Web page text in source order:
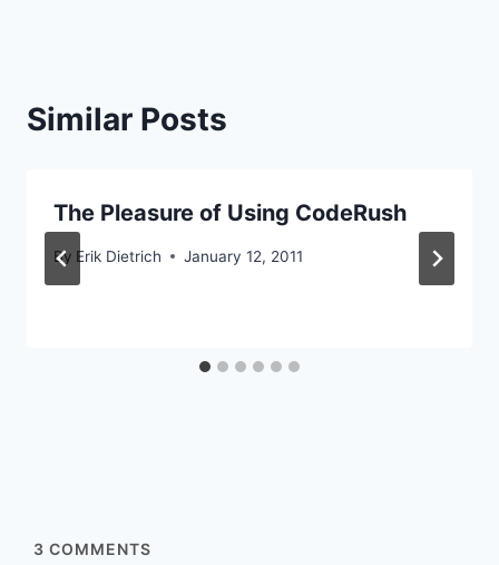
Similar Posts
The Pleasure of Using CodeRush
By Erik Dietrich January 12, 2011
3 COMMENTS